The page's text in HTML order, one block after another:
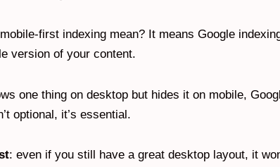
first indexing mean? It means Google
version of your content.
one thing on desktop but hides it on mobile,
optional, it’s essential.
: even if you still have a great desktop layout, it